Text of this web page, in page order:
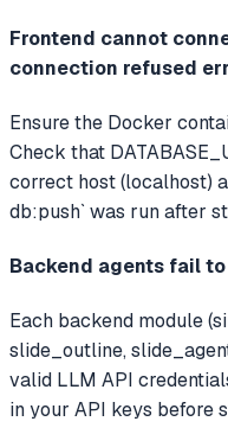
Frontend cannot
connection refused
Ensure the Docker
Check that
correct host (localhost)
db:push` was run after
Backend agents fail
Each backend module
slide_outline,
valid LLM API
in your API keys before